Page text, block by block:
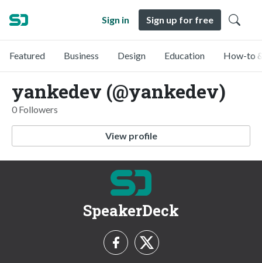
Sign in Sign up for free
Featured Business Design Education How-to
yankedev (@yankedev)
0 Followers
View profile
SpeakerDeck